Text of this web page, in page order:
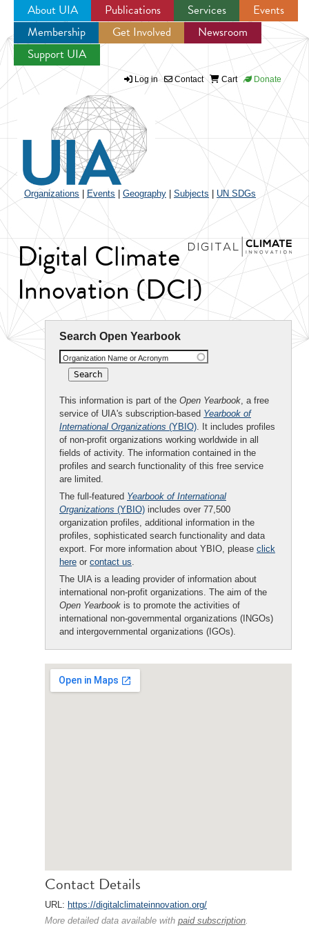
Jump to navigation
About UIA Publications Services
Events
Membership
Get Involved
Newsroom
Support UIA
Log in Contact Cart Donate
Organizations Events Geography Subjects UN SDGs
Digital Climate
Innovation (DCI)
Search Open Yearbook
Organization Name or Acronym
This information is part of the Open Yearbook, a free
service of UIA's subscription-based Yearbook of
International Organizations (YBIO). It includes profiles
of non-profit organizations working worldwide in all
fields of activity. The information contained in the
profiles and search functionality of this free service
are limited.
The full-featured Yearbook of International
Organizations (YBIO) includes over 77,500
organization profiles, additional information in the
profiles, sophisticated search functionality and data
export. For more information about YBIO, please click
here or contact us.
The UIA is a leading provider of information about
international non-profit organizations. The aim of the
Open Yearbook is to promote the activities of
international non-governmental organizations (INGOs)
and intergovernmental organizations (IGOs).
Contact Details
URL: https://digitalclimateinnovation.org/
More detailed data available with paid subscription.